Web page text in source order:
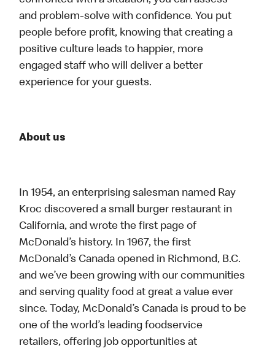
and problem-solve with confidence. You put
people before profit, knowing that creating a
positive culture leads to happier, more
engaged staff who will deliver a better
experience for your guests.
About us
In 1954, an enterprising salesman named Ray
Kroc discovered a small burger restaurant in
California, and wrote the first page of
McDonald’s history. In 1967, the first
McDonald’s Canada opened in Richmond, B.C.
and we’ve been growing with our communities
and serving quality food at great a value ever
since. Today, McDonald’s Canada is proud to be
one of the world’s leading foodservice
retailers, offering job opportunities at